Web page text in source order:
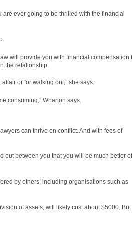
are ever going to be thrilled with the financial
will provide you with financial compensation
the relationship.
or for walking out,” she says.
consuming,” Wharton says.
can thrive on conflict. And with fees of
out between you that you will be much better
by others, including organisations such as
of assets, will likely cost about $5000. But